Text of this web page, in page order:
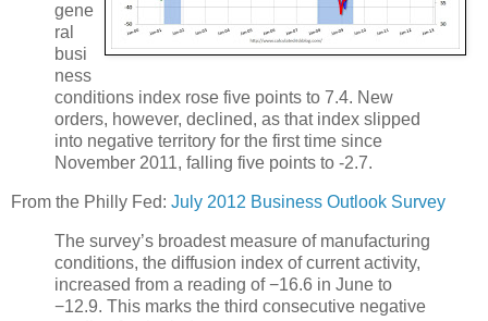
gene
ral
busi
ness
conditions index rose five points to 7.4. New
orders, however, declined, as that index slipped
into negative territory for the first time since
November 2011, falling five points to -2.7.
From the Philly Fed: July 2012 Business Outlook Survey
The survey’s broadest measure of manufacturing
conditions, the diffusion index of current activity,
increased from a reading of −16.6 in June to
−12.9. This marks the third consecutive negative